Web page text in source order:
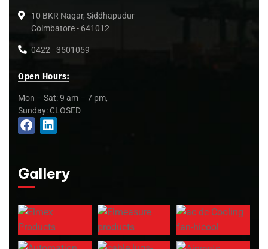
10 BKR Nagar, Siddhapudur
Coimbatore - 641012
0422 - 3501059
Open Hours:
Mon – Sat: 9 am – 7 pm,
Sunday: CLOSED
Gallery